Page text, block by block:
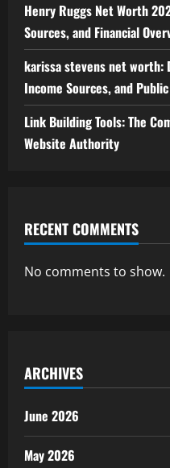
Henry Ruggs Net Worth
Sources, and Financial
karissa stevens net worth:
Income Sources, and
Link Building Tools: The
Website Authority
RECENT COMMENTS
No comments to show.
ARCHIVES
June 2026
May 2026